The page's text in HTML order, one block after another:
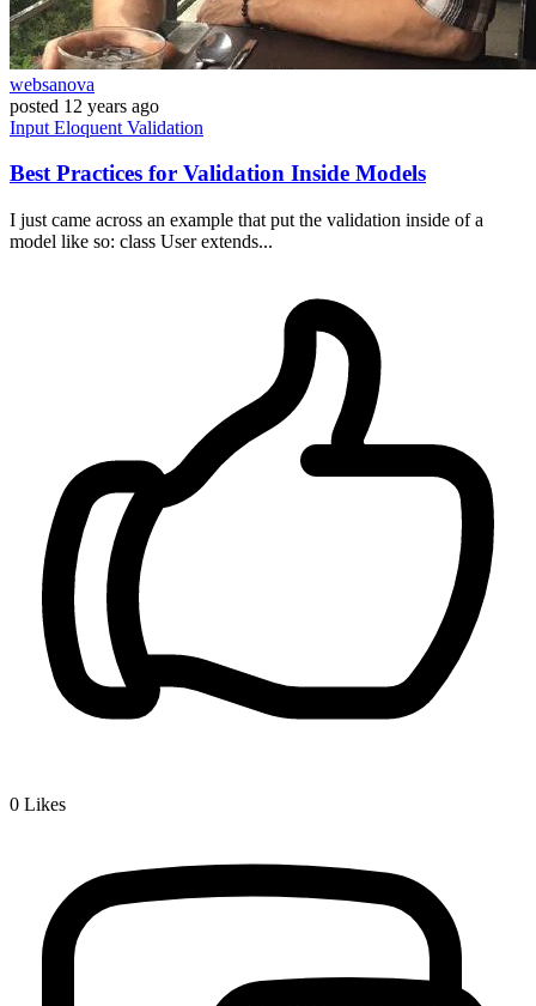
websanova
posted 12 years ago
Input Eloquent Validation
Best Practices for Validation Inside Models
I just came across an example that put the validation inside of a
model like so: class User extends...
0 Likes